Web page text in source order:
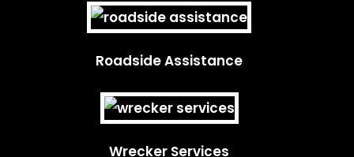
Roadside Assistance
Wrecker Services